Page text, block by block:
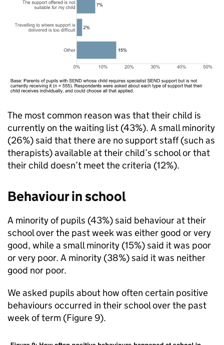
The most common reason was that their child is
currently on the waiting list (43%). A small minority
(26%) said that there are no support staff (such as
therapists) available at their child’s school or that
their child doesn’t meet the criteria (12%).
Behaviour in school
A minority of pupils (43%) said behaviour at their
school over the past week was either good or very
good, while a small minority (15%) said it was poor
or very poor. A minority (38%) said it was neither
good nor poor.
We asked pupils about how often certain positive
behaviours occurred in their school over the past
week of term (Figure 9).